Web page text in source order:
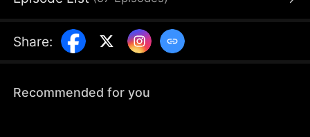
fueled by love, revenge, and hidden identities.
Share:
Recommended for you